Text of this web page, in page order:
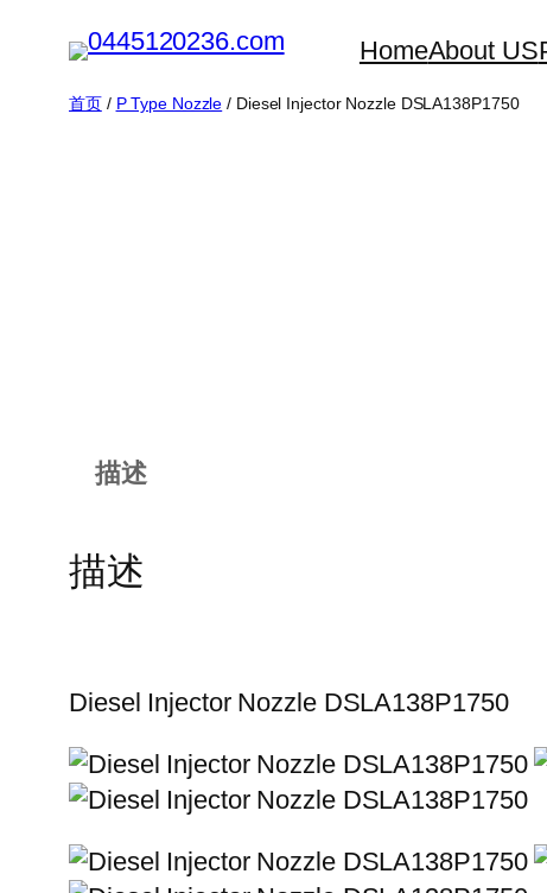
HomeAbout US
首页/ P Type Nozzle / Diesel Injector Nozzle DSLA138P1750
描述
描述
Diesel Injector Nozzle DSLA138P1750